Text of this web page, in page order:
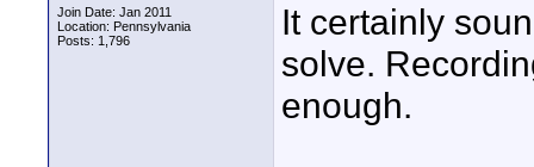
Join Date: Jan 2011
Location: Pennsylvania
Posts: 1,796
It certainly
solve.
enough.